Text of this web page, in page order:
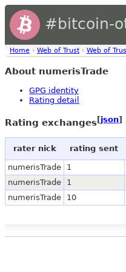
#bitcoin-
Home › Web of Trust › Web of
About numerisTrade
GPG identity
Rating detail
Rating exchanges[json]
rater nick rating sent
numerisTrade 1
numerisTrade
1
numerisTrade
10